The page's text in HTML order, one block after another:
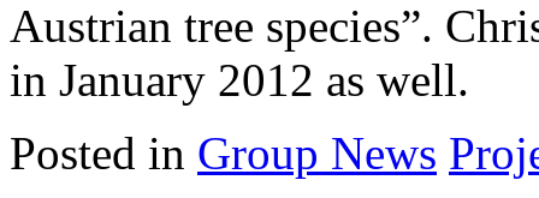
Austrian tree species”.
in January 2012 as well.
Posted in Group News